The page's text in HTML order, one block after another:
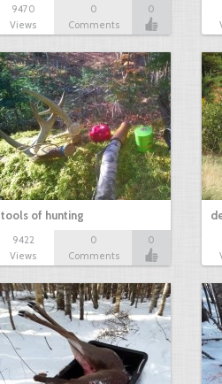
9470
Views
0
Comments
0
tools of hunting
9422
Views
0
Comments
0